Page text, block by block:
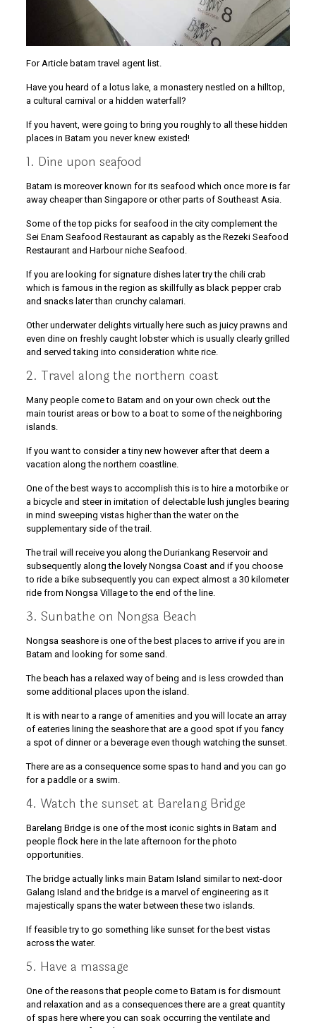
For Article batam travel agent list.
Have you heard of a lotus lake, a monastery nestled on a hilltop,
a cultural carnival or a hidden waterfall?
If you havent, were going to bring you roughly to all these hidden
places in Batam you never knew existed!
1. Dine upon seafood
Batam is moreover known for its seafood which once more is far
away cheaper than Singapore or other parts of Southeast Asia.
Some of the top picks for seafood in the city complement the
Sei Enam Seafood Restaurant as capably as the Rezeki Seafood
Restaurant and Harbour niche Seafood.
If you are looking for signature dishes later try the chili crab
which is famous in the region as skillfully as black pepper crab
and snacks later than crunchy calamari.
Other underwater delights virtually here such as juicy prawns and
even dine on freshly caught lobster which is usually clearly grilled
and served taking into consideration white rice.
2. Travel along the northern coast
Many people come to Batam and on your own check out the
main tourist areas or bow to a boat to some of the neighboring
islands.
If you want to consider a tiny new however after that deem a
vacation along the northern coastline.
One of the best ways to accomplish this is to hire a motorbike or
a bicycle and steer in imitation of delectable lush jungles bearing
in mind sweeping vistas higher than the water on the
supplementary side of the trail.
The trail will receive you along the Duriankang Reservoir and
subsequently along the lovely Nongsa Coast and if you choose
to ride a bike subsequently you can expect almost a 30 kilometer
ride from Nongsa Village to the end of the line.
3. Sunbathe on Nongsa Beach
Nongsa seashore is one of the best places to arrive if you are in
Batam and looking for some sand.
The beach has a relaxed way of being and is less crowded than
some additional places upon the island.
It is with near to a range of amenities and you will locate an array
of eateries lining the seashore that are a good spot if you fancy
a spot of dinner or a beverage even though watching the sunset.
There are as a consequence some spas to hand and you can go
for a paddle or a swim.
4. Watch the sunset at Barelang Bridge
Barelang Bridge is one of the most iconic sights in Batam and
people flock here in the late afternoon for the photo
opportunities.
The bridge actually links main Batam Island similar to next-door
Galang Island and the bridge is a marvel of engineering as it
majestically spans the water between these two islands.
If feasible try to go something like sunset for the best vistas
across the water.
5. Have a massage
One of the reasons that people come to Batam is for dismount
and relaxation and as a consequences there are a great quantity
of spas here where you can soak occurring the ventilate and